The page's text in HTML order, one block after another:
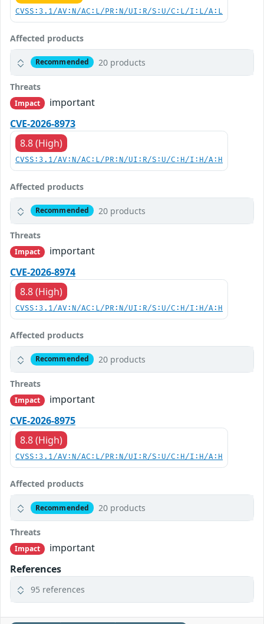
CVSS:3.1/AV:N/AC:L/PR:N/UI:R/S:U/C:L/I:L/A:L
Affected products
Recommended 20 products
Threats
Impact
important
CVE-2026-8973
8.8 (High)
CVSS:3.1/AV:N/AC:L/PR:N/UI:R/S:U/C:H/I:H/A:H
Affected products
Recommended 20 products
Threats
Impact
important
CVE-2026-8974
8.8 (High)
CVSS:3.1/AV:N/AC:L/PR:N/UI:R/S:U/C:H/I:H/A:H
Affected products
Recommended 20 products
Threats
Impact
important
CVE-2026-8975
8.8 (High)
CVSS:3.1/AV:N/AC:L/PR:N/UI:R/S:U/C:H/I:H/A:H
Affected products
Recommended 20 products
Threats
Impact
important
References
95 references